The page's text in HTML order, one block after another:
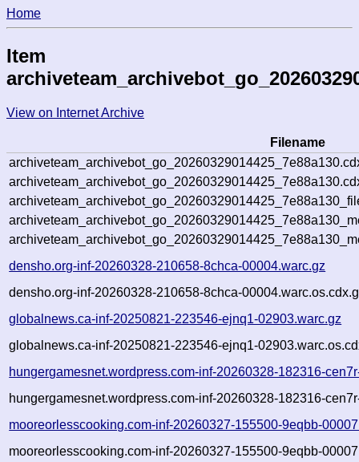
Home
Item
View on Internet Archive
Filename
densho.org-inf-20260328-210658-8chca-00004.warc.gz
densho.org-inf-20260328-210658-8chca-
globalnews.ca-inf-20250821-223546-ejnq1-02903.warc.gz
globalnews.ca-inf-20250821-223546-ejnq1-
hungergamesnet.wordpress.com-inf-20260328-182316-
hungergamesnet.wordpress.com-inf-20260328-182316-
mooreorlesscooking.com-inf-20260327-155500-9eqbb-
mooreorlesscooking.com-inf-20260327-155500-9eqbb-